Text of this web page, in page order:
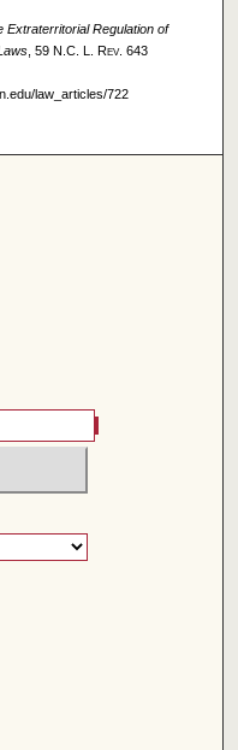
Extraterritorial Regulation of
, 59 N.C. L. Rev. 643
law_articles/722